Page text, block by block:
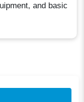
and basic